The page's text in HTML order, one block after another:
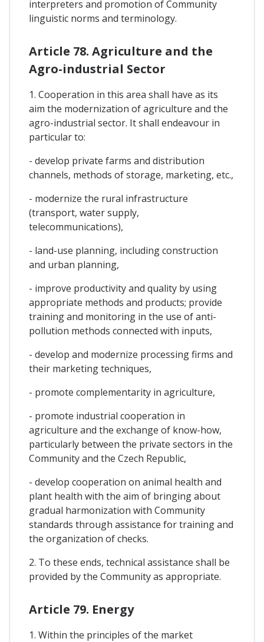
interpreters and promotion of Community
linguistic norms and terminology.
Article 78. Agriculture and the
Agro-industrial Sector
1. Cooperation in this area shall have as its
aim the modernization of agriculture and the
agro-industrial sector. It shall endeavour in
particular to:
- develop private farms and distribution
channels, methods of storage, marketing, etc.,
- modernize the rural infrastructure
(transport, water supply,
telecommunications),
- land-use planning, including construction
and urban planning,
- improve productivity and quality by using
appropriate methods and products; provide
training and monitoring in the use of anti-
pollution methods connected with inputs,
- develop and modernize processing firms and
their marketing techniques,
- promote complementarity in agriculture,
- promote industrial cooperation in
agriculture and the exchange of know-how,
particularly between the private sectors in the
Community and the Czech Republic,
- develop cooperation on animal health and
plant health with the aim of bringing about
gradual harmonization with Community
standards through assistance for training and
the organization of checks.
2. To these ends, technical assistance shall be
provided by the Community as appropriate.
Article 79. Energy
1. Within the principles of the market